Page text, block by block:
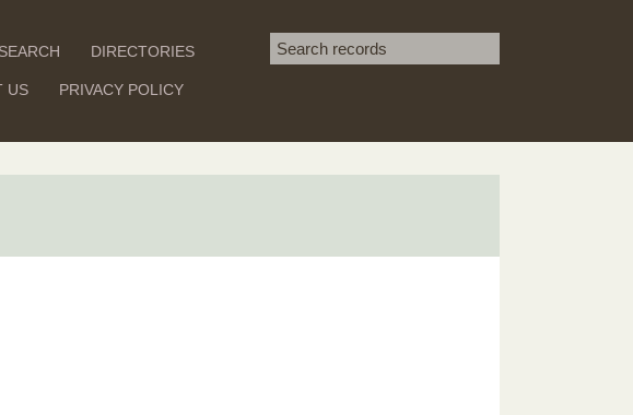
SEARCH DIRECTORIES
US PRIVACY POLICY
Search term
SEARCH